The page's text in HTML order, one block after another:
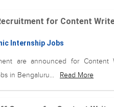
for Content
Internship Jobs
are announced for Content
in Bengaluru...
Read More